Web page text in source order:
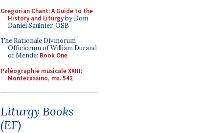
Gregorian Chant: A Guide to the
History and Liturgyby Dom
Daniel Saulnier, OSB
The Rationale Divinorum
Officiorum of William Durand
of Mende: Book One
Paléographie musicale XXIII:
Montecassino, ms. 542
Liturgy Books
(EF)